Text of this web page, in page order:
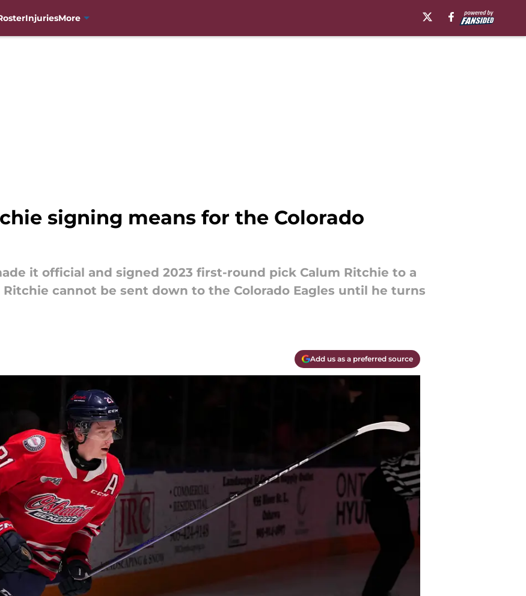
InjuriesMore
signing means for the Colorado
it official and signed 2023 first-round pick Calum Ritchie to a
cannot be sent down to the Colorado Eagles until he turns
Add us as a preferred source